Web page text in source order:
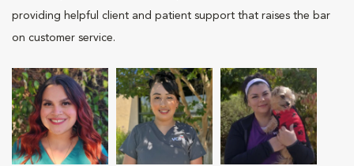
providing helpful client and patient support that raises the bar
on customer service.